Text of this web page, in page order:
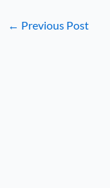
← Previous Post